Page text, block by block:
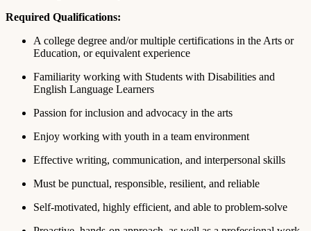
Required Qualifications:
A college degree and/or multiple certifications in the Arts or
Education, or equivalent experience
Familiarity working with Students with Disabilities and
English Language Learners
Passion for inclusion and advocacy in the arts
Enjoy working with youth in a team environment
Effective writing, communication, and interpersonal skills
Must be punctual, responsible, resilient, and reliable
Self-motivated, highly efficient, and able to problem-solve